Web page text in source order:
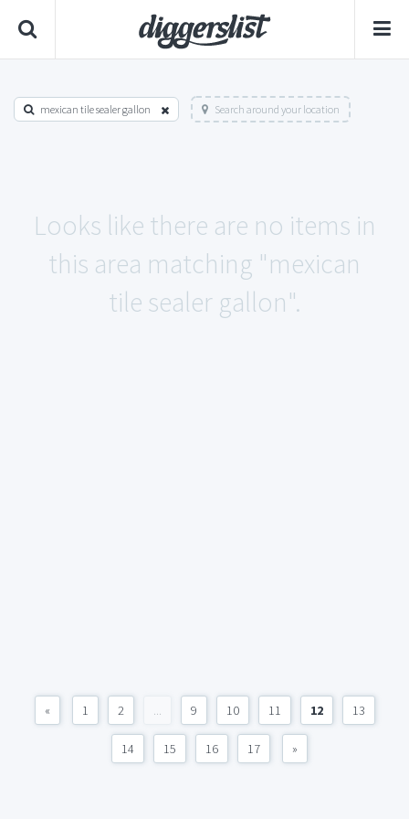
mexican tile sealer gallon Search around your location
Looks like there are no items in
this area matching "mexican
tile sealer gallon".
« 1 2 ... 9 10 11 12 13
14 15 16 17 »